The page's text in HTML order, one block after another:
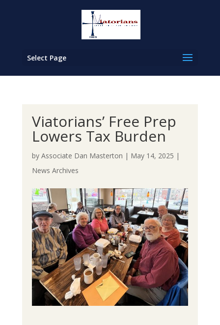
Select Page
Viatorians’ Free Prep
Lowers Tax Burden
by Associate Dan Masterton | May 14, 2025 |
News Archives